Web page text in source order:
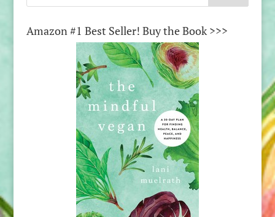
Amazon #1 Best Seller! Buy the Book >>>